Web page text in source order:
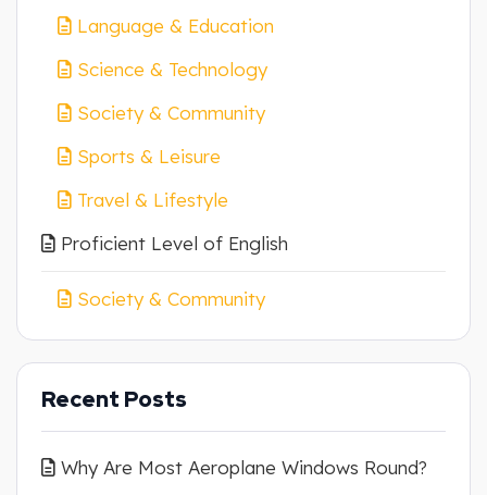
Language & Education
Science & Technology
Society & Community
Sports & Leisure
Travel & Lifestyle
Proficient Level of English
Society & Community
Recent Posts
Why Are Most Aeroplane Windows Round?